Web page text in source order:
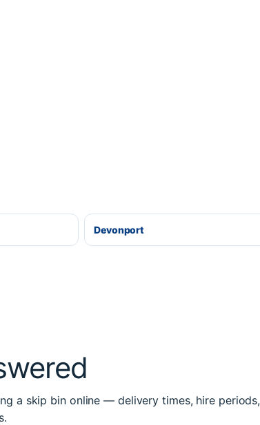
Devonport
a skip bin online — delivery times, hire periods,